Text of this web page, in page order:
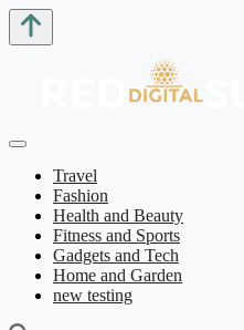
Travel
Fashion
Health and Beauty
Fitness and Sports
Gadgets and Tech
Home and Garden
new testing